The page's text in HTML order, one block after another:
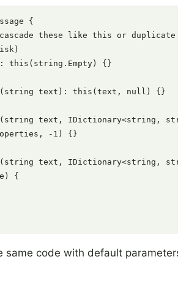
{
these like this or duplicate
this(string.Empty) {}
text): this(text, null) {}
text, IDictionary<string,
-1) {}
text, IDictionary<string,
{
same code with default